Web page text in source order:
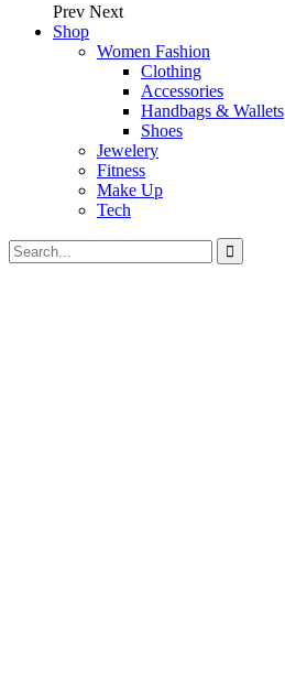
Prev Next
Shop
Women Fashion
Clothing
Accessories
Handbags & Wallets
Shoes
Jewelery
Fitness
Make Up
Tech